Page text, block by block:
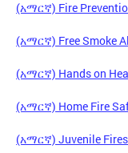
(አማርኛ) Fire
(አማርኛ) Free Smoke
(አማርኛ) Hands on
(አማርኛ) Home Fire
(አማርኛ) Juvenile